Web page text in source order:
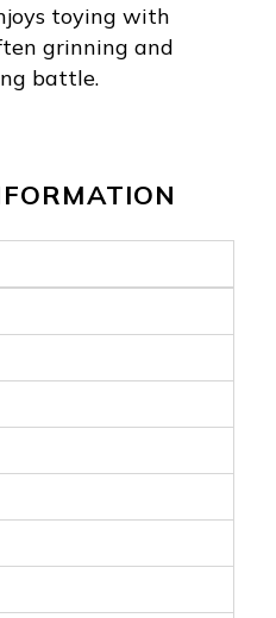
toying with
grinning and
battle.